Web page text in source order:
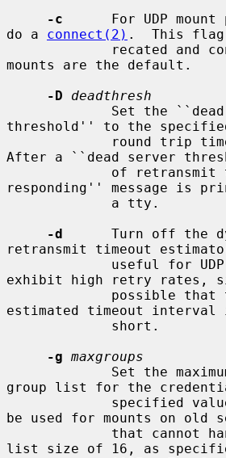
-c
For UDP mount
do a connect(2) .  This flag
mounts are the default.
-D
deadthresh
threshold'' to the
After a ``dead server
responding'' message is
-d
Turn off the
retransmit timeout
exhibit high retry rates,
estimated timeout interval
-g maxgroups
group list for the
be used for mounts on old
list size of 16, as